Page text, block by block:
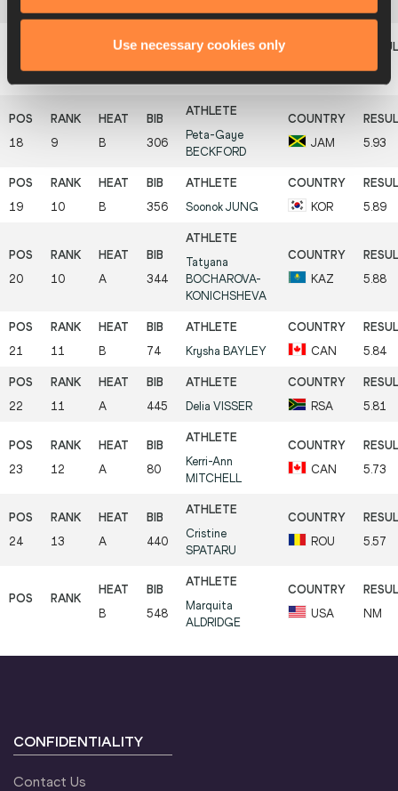
Use necessary cookies only
16 5.98
16 8 A 179 FRA 5.98
18 9 B 306
Peta-Gaye
BECKFORD
JAM 5.93
19 10 B 356 Soonok JUNG KOR 5.89
20 10 A 344
Tatyana
BOCHAROVA-
KONICHSHEVA
KAZ 5.88
21 11 B 74 Krysha BAYLEY CAN 5.84
22 11 A 445 Delia VISSER RSA 5.81
23 12 A 80
Kerri-Ann
MITCHELL
CAN 5.73
24 13 A 440
Cristine
SPATARU
ROU 5.57
B 548
Marquita
ALDRIDGE
USA NM
CONFIDENTIALITY
Contact Us